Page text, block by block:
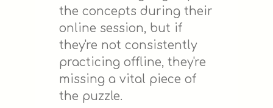
the concepts during their
online session, but if
they're not consistently
practicing offline, they're
missing a vital piece of
the puzzle.